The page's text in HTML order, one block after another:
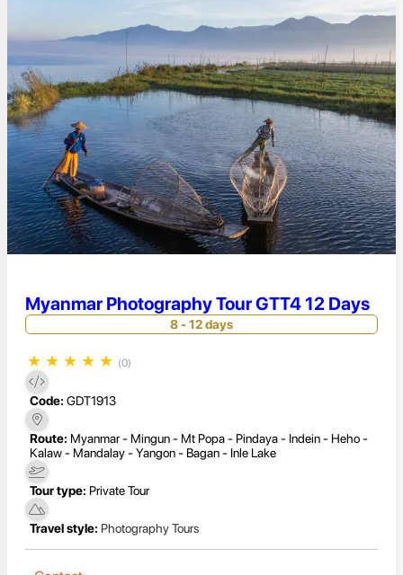
Myanmar Photography Tour GTT4 12 Days
8 - 12 days
★ ★ ★ ★ ★ (0)
Code: GDT1913
Route: Myanmar - Mingun - Mt Popa - Pindaya - Indein - Heho -
Kalaw - Mandalay - Yangon - Bagan - Inle Lake
Tour type: Private Tour
Travel style: Photography Tours